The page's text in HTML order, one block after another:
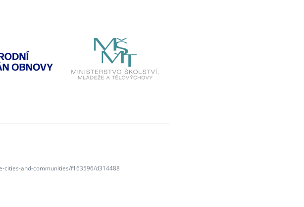
cities-and-communities/f163596/d314488